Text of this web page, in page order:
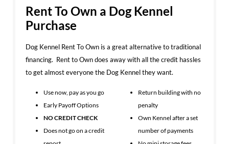
Rent To Own a Dog Kennel
Purchase
Dog Kennel Rent To Own is a great alternative to traditional
financing. Rent to Own does away with all the credit hassles
to get almost everyone the Dog Kennel they want.
Use now, pay as you go
Early Payoff Options
NO CREDIT CHECK
Does not go on a credit
Return building with no
penalty
Own Kennel after a set
number of payments